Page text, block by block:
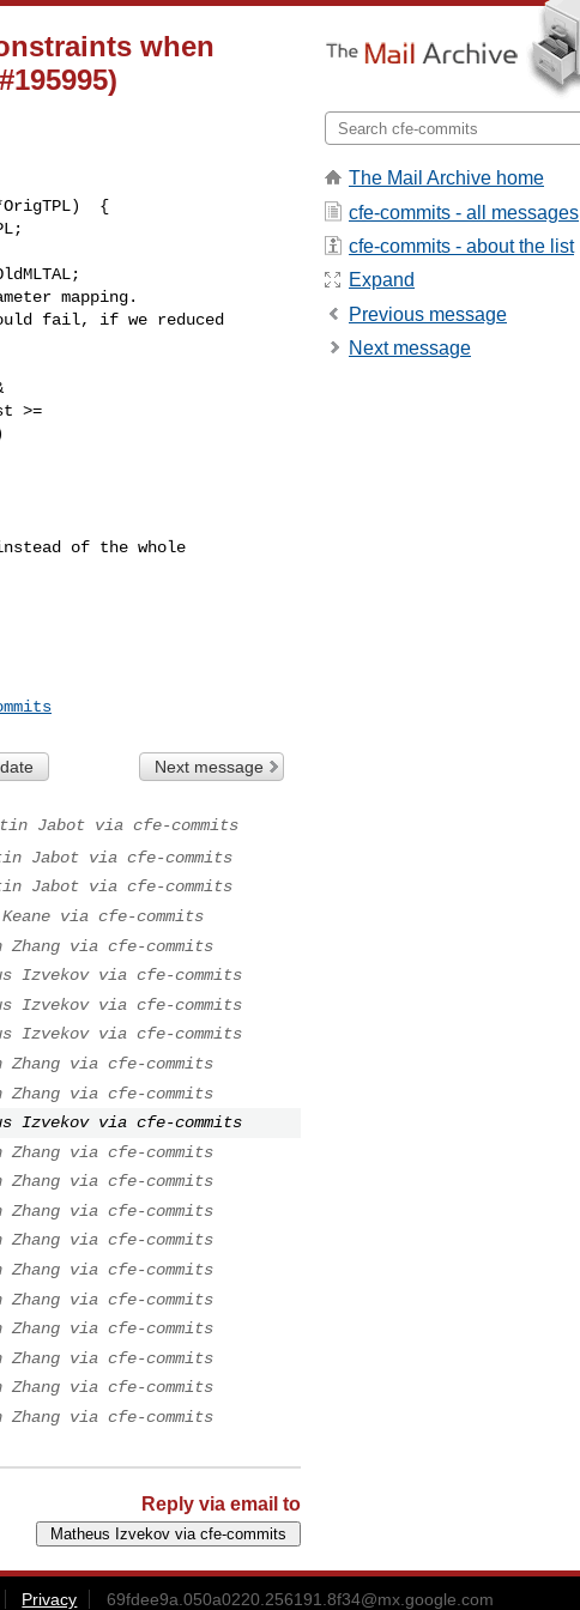
when
mapping.
fail, if we reduced
>=
of the whole
Next message
Jabot via cfe-commits
Jabot via cfe-commits
Jabot via cfe-commits
via cfe-commits
Zhang via cfe-commits
Izvekov via cfe-commits
Izvekov via cfe-commits
Izvekov via cfe-commits
Zhang via cfe-commits
Zhang via cfe-commits
Izvekov via cfe-commits
Zhang via cfe-commits
Zhang via cfe-commits
Zhang via cfe-commits
Zhang via cfe-commits
Zhang via cfe-commits
Zhang via cfe-commits
Zhang via cfe-commits
Zhang via cfe-commits
Zhang via cfe-commits
Zhang via cfe-commits
Reply via email to
The Mail Archive home
cfe-commits - all messages
cfe-commits - about the list
Expand
Previous message
Next message
Privacy 69fdee9a.050a0220.256191.8f34@mx.google.com